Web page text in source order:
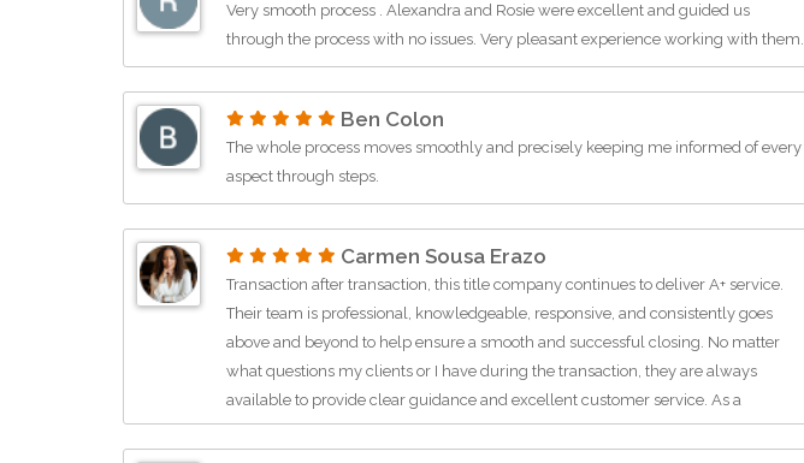
Very smooth process . Alexandra and Rosie were excellent and guided us
through the process with no issues. Very pleasant experience working with them.
Ben Colon
The whole process moves smoothly and precisely keeping me informed of every
aspect through steps.
Carmen Sousa Erazo
Transaction after transaction, this title company continues to deliver A+ service.
Their team is professional, knowledgeable, responsive, and consistently goes
above and beyond to help ensure a smooth and successful closing. No matter
what questions my clients or I have during the transaction, they are always
available to provide clear guidance and excellent customer service. As a
bilingual REALTOR®, I truly appreciate that they also speak Spanish, which is a